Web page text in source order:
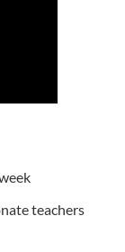
teachers